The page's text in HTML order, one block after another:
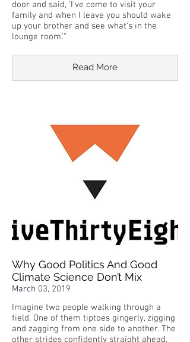
door and said, 'I've come to visit your
family and when I leave you should wake
up your brother and see what's in the
lounge room.'"
Read More
Why Good Politics And Good
Climate Science Don’t Mix
March 03, 2019
Imagine two people walking through a
field. One of them tiptoes gingerly, zigging
and zagging from one side to another. The
other strides confidently straight ahead.